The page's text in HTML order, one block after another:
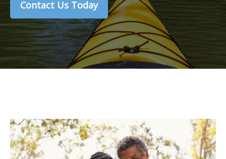
Contact Us Today